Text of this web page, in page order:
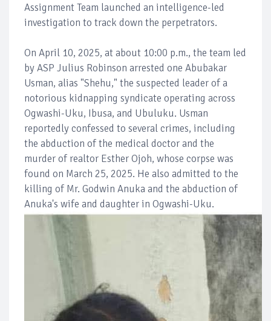
Assignment Team launched an intelligence-led
investigation to track down the perpetrators.
On April 10, 2025, at about 10:00 p.m., the team led
by ASP Julius Robinson arrested one Abubakar
Usman, alias "Shehu," the suspected leader of a
notorious kidnapping syndicate operating across
Ogwashi-Uku, Ibusa, and Ubuluku. Usman
reportedly confessed to several crimes, including
the abduction of the medical doctor and the
murder of realtor Esther Ojoh, whose corpse was
found on March 25, 2025. He also admitted to the
killing of Mr. Godwin Anuka and the abduction of
Anuka's wife and daughter in Ogwashi-Uku.